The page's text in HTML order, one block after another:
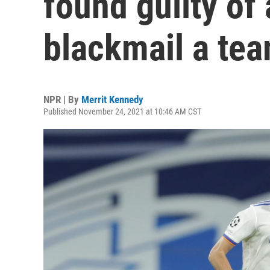
blackmail a
NPR | By Merrit Kennedy
Published November 24, 2021 at 10:46 AM CST